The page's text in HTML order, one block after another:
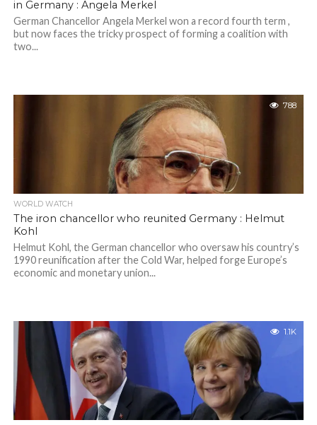
in Germany : Angela Merkel
German Chancellor Angela Merkel won a record fourth term ,
but now faces the tricky prospect of forming a coalition with
two...
788
WORLD WATCH
The iron chancellor who reunited Germany : Helmut
Kohl
Helmut Kohl, the German chancellor who oversaw his country’s
1990 reunification after the Cold War, helped forge Europe’s
economic and monetary union...
1.1K